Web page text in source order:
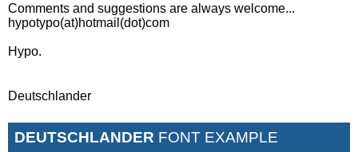
Comments and suggestions are always welcome...
hypotypo(at)hotmail(dot)com
Hypo.
Deutschlander
DEUTSCHLANDER FONT EXAMPLE